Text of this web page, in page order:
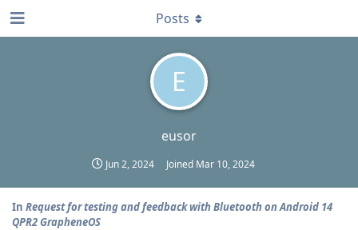
E
eusor
Jun 2, 2024 Joined Mar 10, 2024
Posts
In Request for testing and feedback with Bluetooth on Android 14
QPR2 GrapheneOS